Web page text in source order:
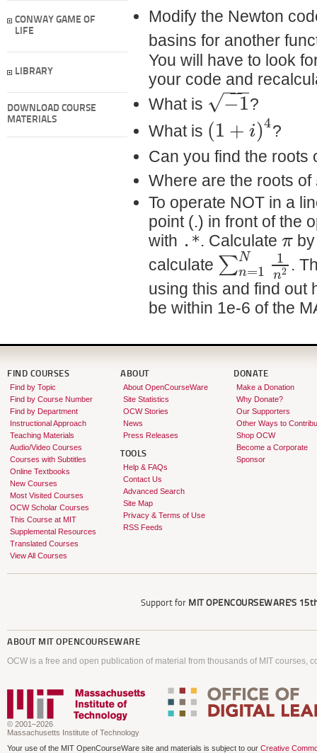
CONWAY GAME OF
LIFE
LIBRARY
DOWNLOAD COURSE
MATERIALS
Modify the Newton
basins for another
You will have to look
your code and
What is
−1
−−
−
√
?
What is (1 + i)4?
Can you find the roots
Where are the roots of
To operate NOT in a
point (.) in front of the
with .*. Calculate π
calculate ∑N
n=1
1
n2 .
using this and find out
be within 1e-6 of the
FIND COURSES
Find by Topic
Find by Course Number
Find by Department
Instructional Approach
Teaching Materials
Audio/Video Courses
Courses with Subtitles
Online Textbooks
New Courses
Most Visited Courses
OCW Scholar Courses
This Course at MIT
Supplemental Resources
Translated Courses
View All Courses
ABOUT
About OpenCourseWare
Site Statistics
OCW Stories
News
Press Releases
TOOLS
Help & FAQs
Contact Us
Advanced Search
Site Map
Privacy & Terms of Use
RSS Feeds
DONATE
Make a Donation
Why Donate?
Our Supporters
Other Ways to
Shop OCW
Become a Corporate
Sponsor
Support for MIT OPENCOURSEWARE'S
ABOUT MIT OPENCOURSEWARE
OCW is a free and open publication of material from thousands of MIT courses,
© 2001–2026
Massachusetts Institute of Technology
Your use of the MIT OpenCourseWare site and materials is subject to our Creative